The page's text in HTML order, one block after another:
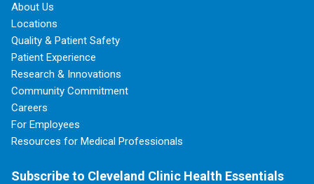
About Us
Locations
Quality & Patient Safety
Patient Experience
Research & Innovations
Community Commitment
Careers
For Employees
Resources for Medical Professionals
Subscribe to Cleveland Clinic Health Essentials